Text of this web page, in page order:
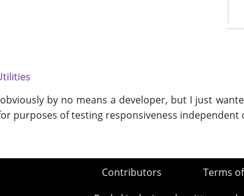
by no means a developer, but I just
purposes of testing responsiveness
Contributors Terms